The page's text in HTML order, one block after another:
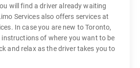
will find a driver already waiting
Services also offers services at
In case you are new to Toronto,
instructions of where you want to be
and relax as the driver takes you to